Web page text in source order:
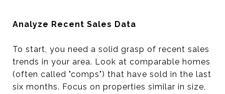
Analyze Recent Sales Data
To start, you need a solid grasp of recent sales
trends in your area. Look at comparable homes
(often called "comps") that have sold in the last
six months. Focus on properties similar in size,